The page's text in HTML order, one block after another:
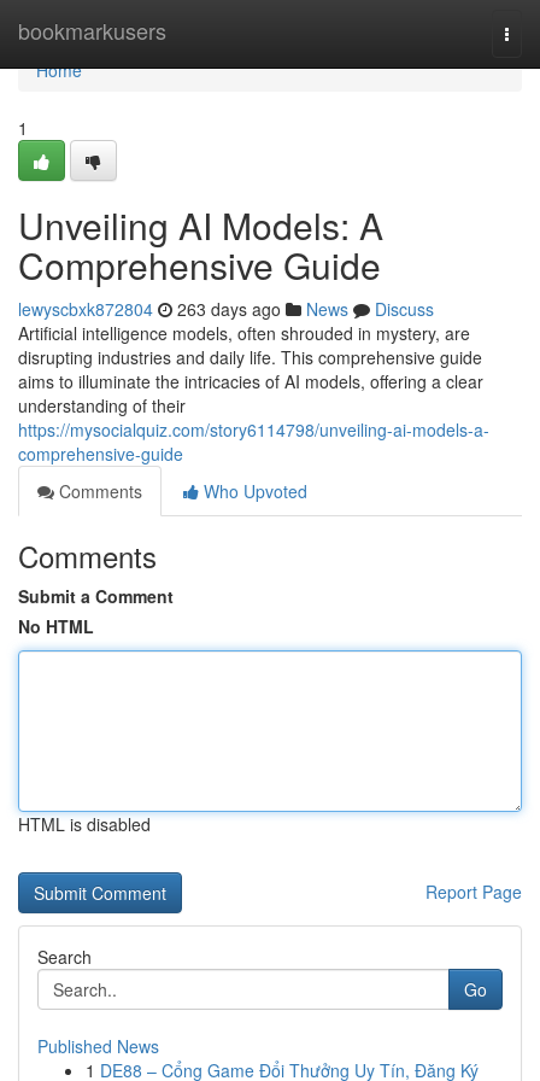
bookmarkusers
Home
Home
1
Unveiling AI Models: A
Comprehensive Guide
lewyscbxk872804 263 days ago News
Discuss
Artificial intelligence models, often shrouded in mystery, are
disrupting industries and daily life. This comprehensive guide
aims to illuminate the intricacies of AI models, offering a clear
understanding of their
https://mysocialquiz.com/story6114798/unveiling-ai-models-a-
comprehensive-guide
Comments
Who Upvoted
Comments
Submit a Comment
No HTML
HTML is disabled
Report Page
Search
Go
Published News
1 DE88 – Cổng Game Đổi Thưởng Uy Tín, Đăng Ký